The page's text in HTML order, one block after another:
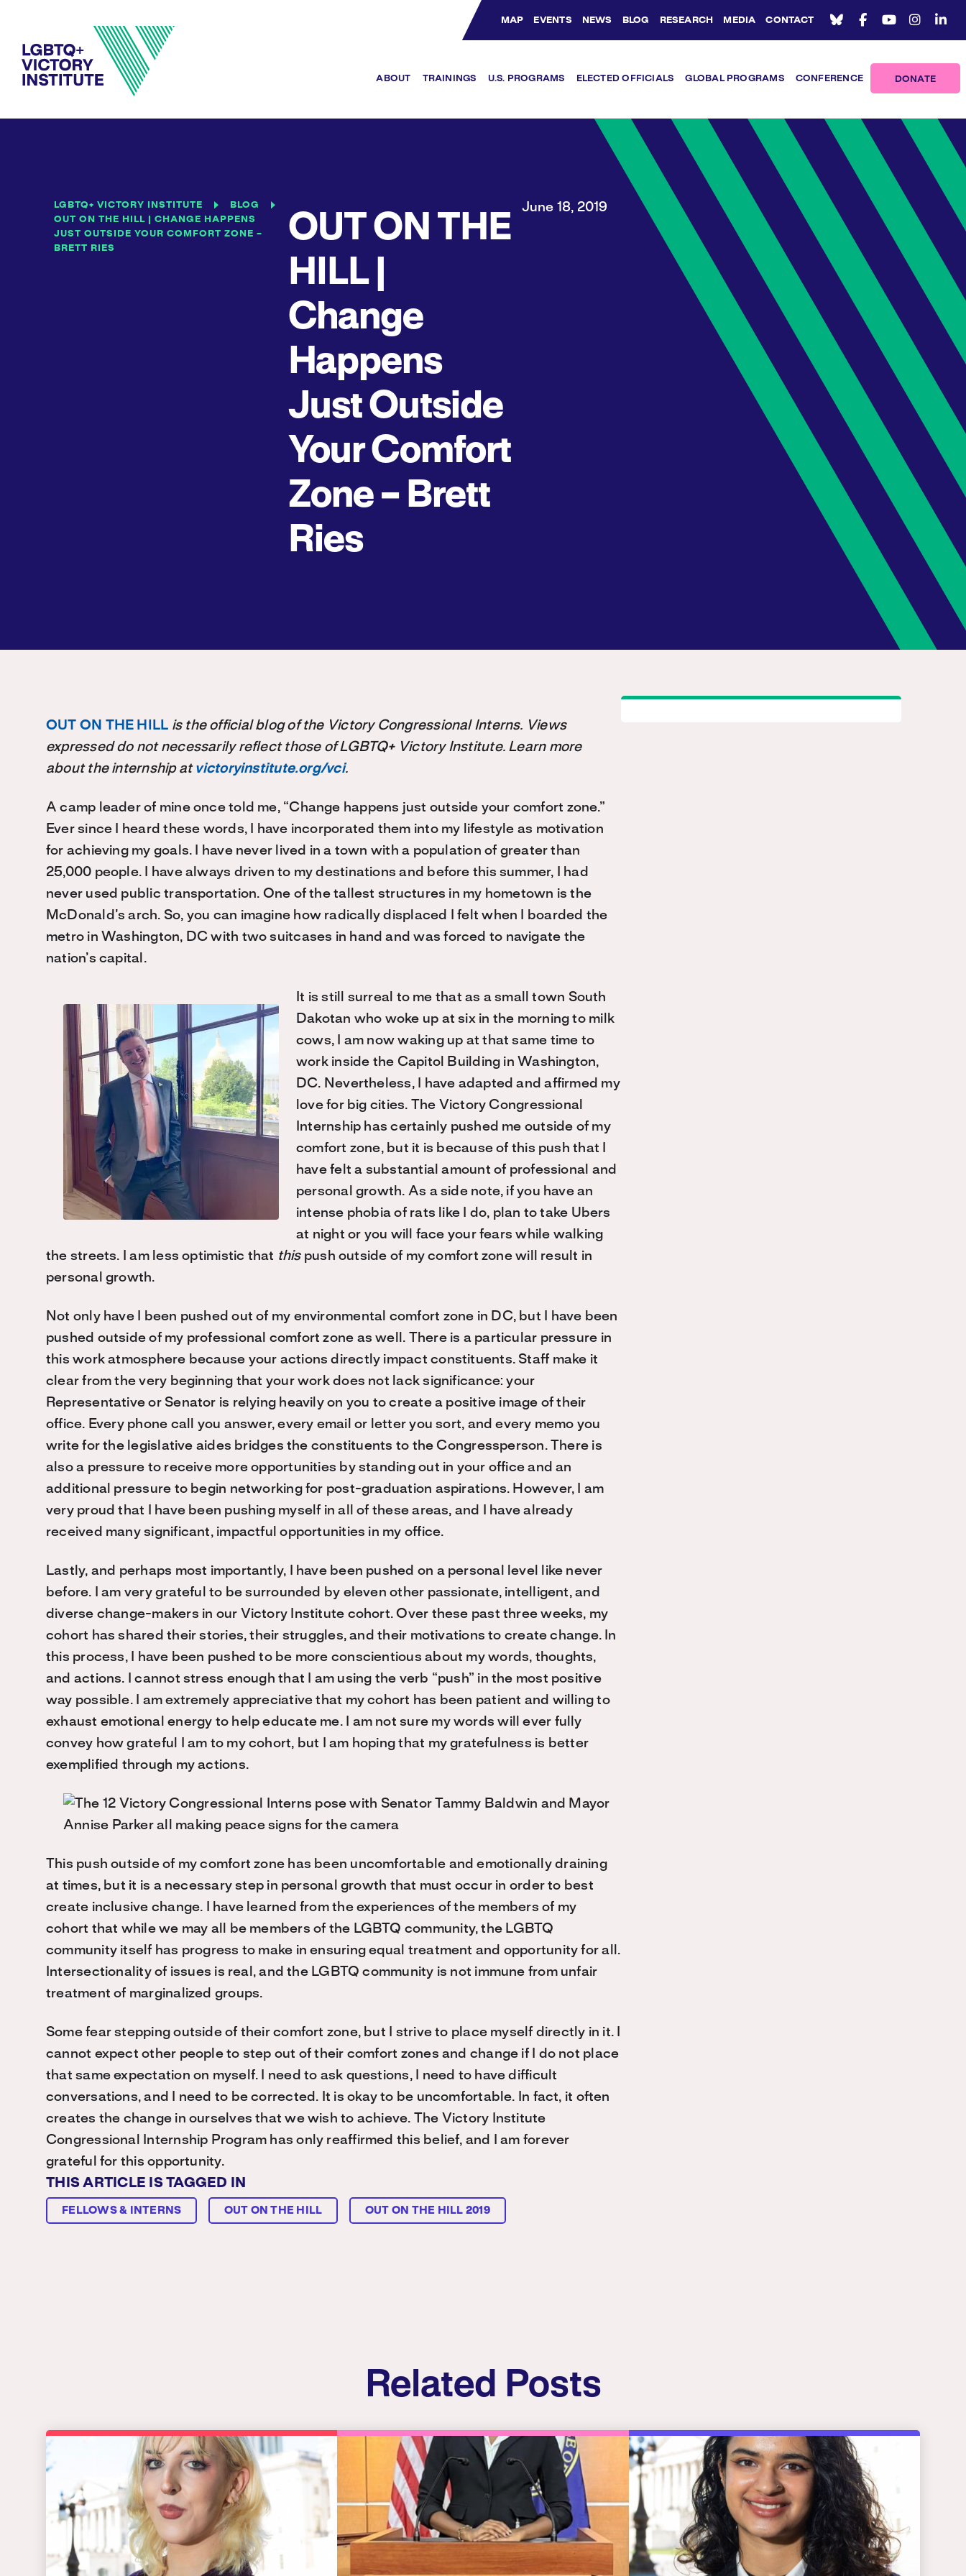
MAP EVENTS NEWS BLOG RESEARCH MEDIA CONTACT
Bluesky Channel
Facebook Profile
YouTube Channel
Instagram Profile
Linkedin Profile
ABOUT TRAININGS U.S. PROGRAMS ELECTED OFFICIALS GLOBAL PROGRAMS CONFERENCE DONATE
LGBTQ+ VICTORY INSTITUTE
BLOG
OUT ON THE HILL | CHANGE HAPPENS
JUST OUTSIDE YOUR COMFORT ZONE –
BRETT RIES
OUT ON THE
HILL |
Change
Happens
Just Outside
Your Comfort
Zone – Brett
Ries
June 18, 2019
OUT ON THE HILL is the official blog of the Victory Congressional Interns. Views
expressed do not necessarily reflect those of LGBTQ+ Victory Institute. Learn more
about the internship at victoryinstitute.org/vci.
A camp leader of mine once told me, “Change happens just outside your comfort zone.”
Ever since I heard these words, I have incorporated them into my lifestyle as motivation
for achieving my goals. I have never lived in a town with a population of greater than
25,000 people. I have always driven to my destinations and before this summer, I had
never used public transportation. One of the tallest structures in my hometown is the
McDonald’s arch. So, you can imagine how radically displaced I felt when I boarded the
metro in Washington, DC with two suitcases in hand and was forced to navigate the
nation’s capital.
It is still surreal to me that as a small town South
Dakotan who woke up at six in the morning to milk
cows, I am now waking up at that same time to
work inside the Capitol Building in Washington,
DC. Nevertheless, I have adapted and affirmed my
love for big cities. The Victory Congressional
Internship has certainly pushed me outside of my
comfort zone, but it is because of this push that I
have felt a substantial amount of professional and
personal growth. As a side note, if you have an
intense phobia of rats like I do, plan to take Ubers
at night or you will face your fears while walking
the streets. I am less optimistic that thispush outside of my comfort zone will result in
personal growth.
Not only have I been pushed out of my environmental comfort zone in DC, but I have been
pushed outside of my professional comfort zone as well. There is a particular pressure in
this work atmosphere because your actions directly impact constituents. Staff make it
clear from the very beginning that your work does not lack significance: your
Representative or Senator is relying heavily on you to create a positive image of their
office. Every phone call you answer, every email or letter you sort, and every memo you
write for the legislative aides bridges the constituents to the Congressperson. There is
also a pressure to receive more opportunities by standing out in your office and an
additional pressure to begin networking for post-graduation aspirations. However, I am
very proud that I have been pushing myself in all of these areas, and I have already
received many significant, impactful opportunities in my office.
Lastly, and perhaps most importantly, I have been pushed on a personal level like never
before. I am very grateful to be surrounded by eleven other passionate, intelligent, and
diverse change-makers in our Victory Institute cohort. Over these past three weeks, my
cohort has shared their stories, their struggles, and their motivations to create change. In
this process, I have been pushed to be more conscientious about my words, thoughts,
and actions. I cannot stress enough that I am using the verb “push” in the most positive
way possible. I am extremely appreciative that my cohort has been patient and willing to
exhaust emotional energy to help educate me. I am not sure my words will ever fully
convey how grateful I am to my cohort, but I am hoping that my gratefulness is better
exemplified through my actions.
This push outside of my comfort zone has been uncomfortable and emotionally draining
at times, but it is a necessary step in personal growth that must occur in order to best
create inclusive change. I have learned from the experiences of the members of my
cohort that while we may all be members of the LGBTQ community, the LGBTQ
community itself has progress to make in ensuring equal treatment and opportunity for all.
Intersectionality of issues is real, and the LGBTQ community is not immune from unfair
treatment of marginalized groups.
Some fear stepping outside of their comfort zone, but I strive to place myself directly in it. I
cannot expect other people to step out of their comfort zones and change if I do not place
that same expectation on myself. I need to ask questions, I need to have difficult
conversations, and I need to be corrected. It is okay to be uncomfortable. In fact, it often
creates the change in ourselves that we wish to achieve. The Victory Institute
Congressional Internship Program has only reaffirmed this belief, and I am forever
grateful for this opportunity.
THIS ARTICLE IS TAGGED IN
FELLOWS & INTERNS OUT ON THE HILL OUT ON THE HILL 2019
Related Posts